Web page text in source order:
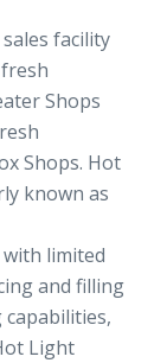
facility
Shops
Shops. Hot
known as
with limited
and filling
Light